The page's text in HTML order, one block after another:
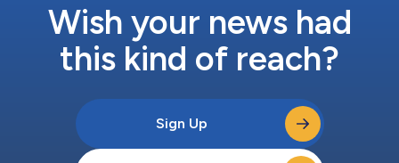
Wish your news had
this kind of reach?
Sign Up